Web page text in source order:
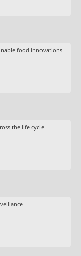
food innovations
the life cycle